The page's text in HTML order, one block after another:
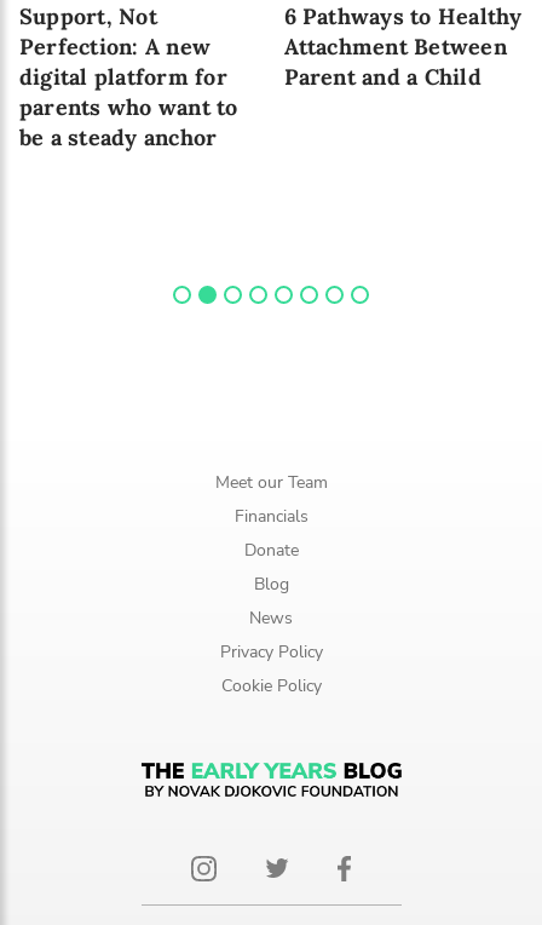
Support, Not
Perfection: A new
digital platform for
parents who want to
be a steady anchor
6 Pathways to Healthy
Attachment Between
Parent and a Child
Meet our Team
Financials
Donate
Blog
News
Privacy Policy
Cookie Policy